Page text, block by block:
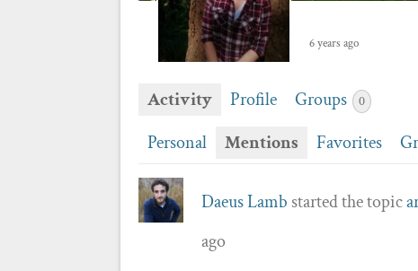
6 years ago
Activity Profile Groups 0
Personal Mentions Favorites
Daeus Lamb started the topic
ago